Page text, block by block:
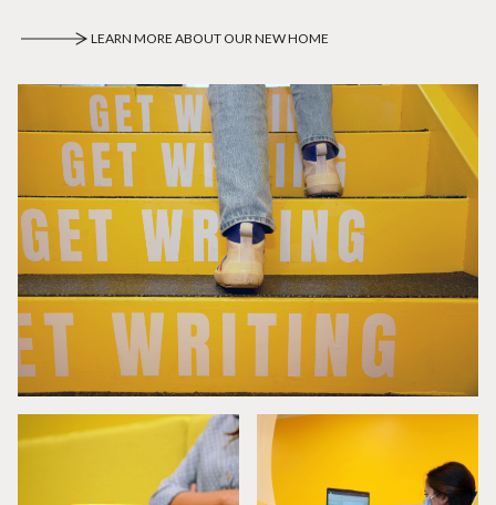
LEARN MORE ABOUT OUR NEW HOME